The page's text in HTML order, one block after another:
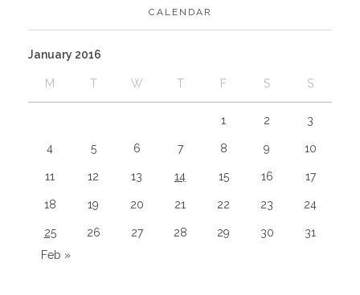
CALENDAR
January 2016
M T W T F S S
1 2 3
4 5 6 7 8 9 10
11 12 13 14 15 16 17
18 19 20 21 22 23 24
25 26 27 28 29 30
31
Feb »